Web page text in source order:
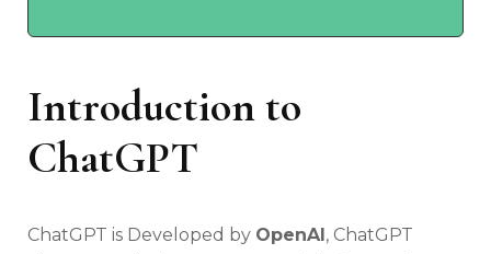
Introduction to
ChatGPT
ChatGPT is Developed by OpenAI, ChatGPT